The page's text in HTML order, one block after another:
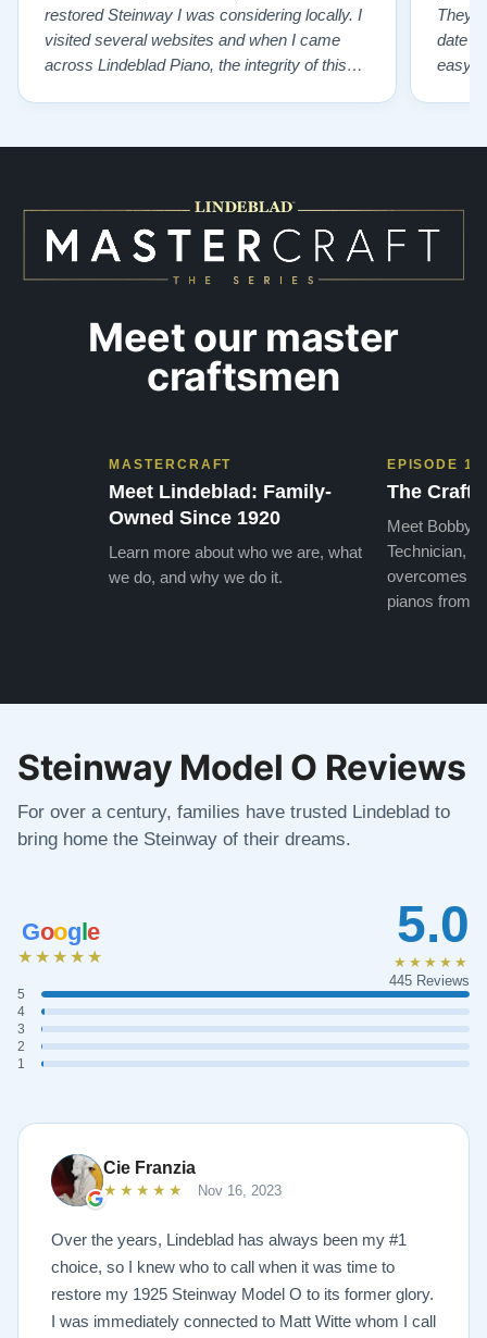
restored Steinway I was considering locally. I
visited several websites and when I came
across Lindeblad Piano, the integrity of this
They
date
easy
Meet our master
craftsmen
MASTERCRAFT
Meet Lindeblad: Family-
Owned Since 1920
Learn more about who we are, what
we do, and why we do it.
EPISODE 1
The Craft
Meet Bobby,
Technician,
overcomes
pianos from
Steinway Model O Reviews
For over a century, families have trusted Lindeblad to
bring home the Steinway of their dreams.
Google
★★★★★
5
4
3
2
1
5.0
★★★★★
445 Reviews
Cie Franzia
★★★★★ Nov 16, 2023
Over the years, Lindeblad has always been my #1
choice, so I knew who to call when it was time to
restore my 1925 Steinway Model O to its former glory.
I was immediately connected to Matt Witte whom I call